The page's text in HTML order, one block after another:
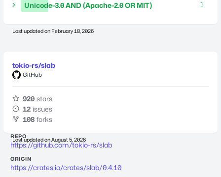
Unicode-3.0 AND (Apache-2.0 OR MIT) 1
Last updated on February 18, 2026
tokio-rs/slab
GitHub
920 stars
12 issues
108 forks
Last updated onAugust 5, 2026
REPO
https://github.com/tokio-rs/slab
ORIGIN
https://crates.io/crates/slab/0.4.10